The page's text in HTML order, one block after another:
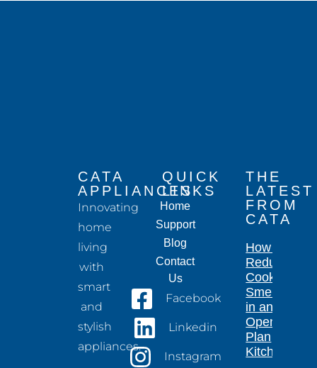
CATA
APPLIANCES
Innovating
home
living
with
smart
and
stylish
appliances.
QUICK
LINKS
Home
Support
Blog
Contact
Us
Facebook
Linkedin
Instagram
THE
LATEST
FROM
CATA
How to
Reduce
Cooking
Smells
in an
Open-
Plan
Kitchen